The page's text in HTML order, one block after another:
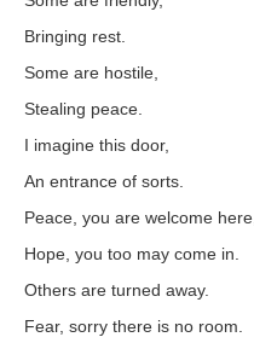
Bringing rest.
Some are hostile,
Stealing peace.
I imagine this door,
An entrance of sorts.
Peace, you are welcome here,
Hope, you too may come in.
Others are turned away.
Fear, sorry there is no room.